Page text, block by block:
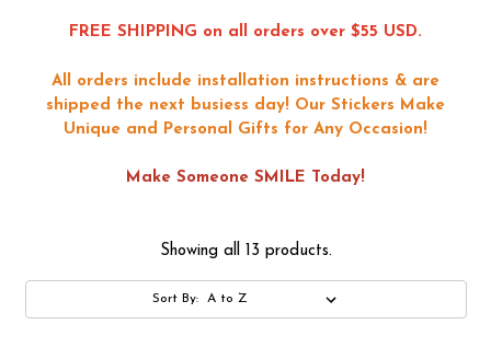
FREE SHIPPING on all orders over $55 USD.
All orders include installation instructions & are
shipped the next busiess day! Our Stickers Make
Unique and Personal Gifts for Any Occasion!
Make Someone SMILE Today!
Showing all 13 products.
Sort By: